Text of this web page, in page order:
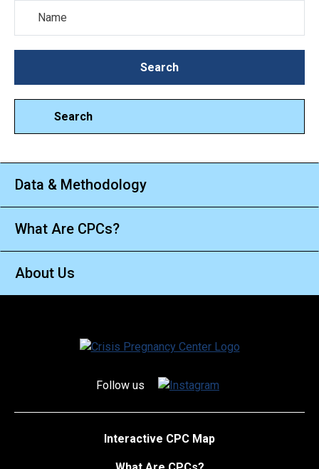
SearchSearch
Search
Data & Methodology
What Are CPCs?
About Us
Follow us
Interactive CPC Map